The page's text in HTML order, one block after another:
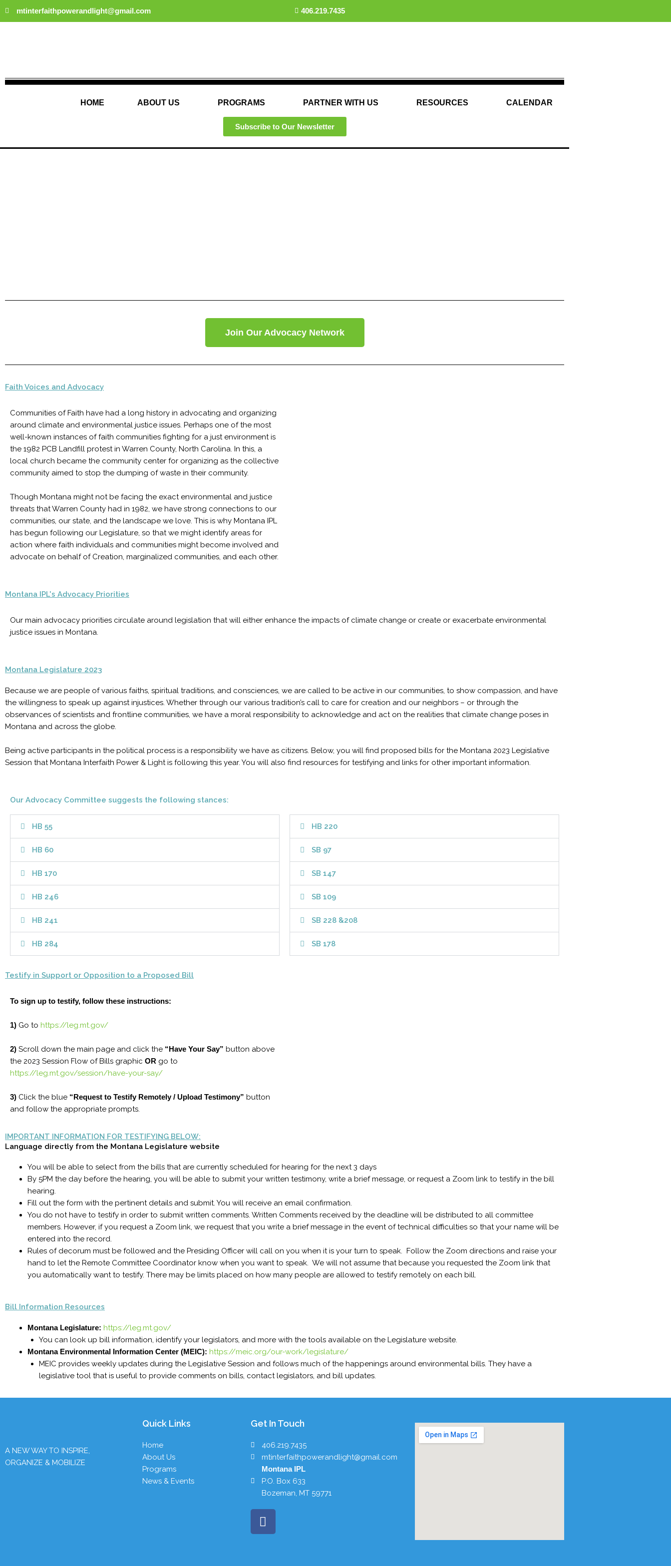
mtinterfaithpowerandlight@gmail.com 406.219.7435
HOME ABOUT US PROGRAMS PARTNER WITH US RESOURCES CALENDAR
Subscribe to Our Newsletter
Join Our Advocacy Network
Faith Voices and Advocacy
Communities of Faith have had a long history in advocating and organizing
around climate and environmental justice issues. Perhaps one of the most
well-known instances of faith communities fighting for a just environment is
the 1982 PCB Landfill protest in Warren County, North Carolina. In this, a
local church became the community center for organizing as the collective
community aimed to stop the dumping of waste in their community.
Though Montana might not be facing the exact environmental and justice
threats that Warren County had in 1982, we have strong connections to our
communities, our state, and the landscape we love. This is why Montana IPL
has begun following our Legislature, so that we might identify areas for
action where faith individuals and communities might become involved and
advocate on behalf of Creation, marginalized communities, and each other.
Montana IPL's Advocacy Priorities
Our main advocacy priorities circulate around legislation that will either enhance the impacts of climate change or create or exacerbate environmental
justice issues in Montana.
Montana Legislature 2023
Because we are people of various faiths, spiritual traditions, and consciences, we are called to be active in our communities, to show compassion, and have
the willingness to speak up against injustices. Whether through our various tradition’s call to care for creation and our neighbors – or through the
observances of scientists and frontline communities, we have a moral responsibility to acknowledge and act on the realities that climate change poses in
Montana and across the globe.
Being active participants in the political process is a responsibility we have as citizens. Below, you will find proposed bills for the Montana 2023 Legislative
Session that Montana Interfaith Power & Light is following this year. You will also find resources for testifying and links for other important information.
Our Advocacy Committee suggests the following stances:
HB 55
HB 60
HB 170
HB 246
HB 241
HB 284
HB 220
SB 97
SB 147
SB 109
SB 228 &208
SB 178
Testify in Support or Opposition to a Proposed Bill
To sign up to testify, follow these instructions:
1) Go to https://leg.mt.gov/
2) Scroll down the main page and click the “Have Your Say” button above
the 2023 Session Flow of Bills graphic OR go to
https://leg.mt.gov/session/have-your-say/
3) Click the blue “Request to Testify Remotely / Upload Testimony” button
and follow the appropriate prompts.
IMPORTANT INFORMATION FOR TESTIFYING BELOW:
Language directly from the Montana Legislature website
You will be able to select from the bills that are currently scheduled for hearing for the next 3 days
By 5PM the day before the hearing, you will be able to submit your written testimony, write a brief message, or request a Zoom link to testify in the bill
hearing.
Fill out the form with the pertinent details and submit. You will receive an email confirmation.
You do not have to testify in order to submit written comments. Written Comments received by the deadline will be distributed to all committee
members. However, if you request a Zoom link, we request that you write a brief message in the event of technical difficulties so that your name will be
entered into the record.
Rules of decorum must be followed and the Presiding Officer will call on you when it is your turn to speak. Follow the Zoom directions and raise your
hand to let the Remote Committee Coordinator know when you want to speak. We will not assume that because you requested the Zoom link that
you automatically want to testify. There may be limits placed on how many people are allowed to testify remotely on each bill.
Bill Information Resources
Montana Legislature: https://leg.mt.gov/
You can look up bill information, identify your legislators, and more with the tools available on the Legislature website.
Montana Environmental Information Center (MEIC): https://meic.org/our-work/legislature/
MEIC provides weekly updates during the Legislative Session and follows much of the happenings around environmental bills. They have a
legislative tool that is useful to provide comments on bills, contact legislators, and bill updates.
A NEW WAY TO INSPIRE,
ORGANIZE & MOBILIZE
Quick Links
Home
About Us
Programs
News & Events
Get In Touch
406.219.7435
mtinterfaithpowerandlight@gmail.com
Montana IPL
P.O. Box 633
Bozeman, MT 59771
F
a